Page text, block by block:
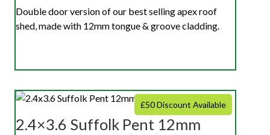
Double door version of our best selling apex roof
shed, made with 12mm tongue & groove cladding.
£50 Discount Available
2.4×3.6 Suffolk Pent 12mm